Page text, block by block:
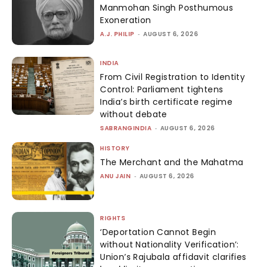
Manmohan Singh Posthumous
Exoneration
A.J. PHILIP - AUGUST 6, 2026
INDIA
From Civil Registration to Identity
Control: Parliament tightens
India’s birth certificate regime
without debate
SABRANGINDIA - AUGUST 6, 2026
HISTORY
The Merchant and the Mahatma
ANU JAIN - AUGUST 6, 2026
RIGHTS
‘Deportation Cannot Begin
without Nationality Verification’:
Union’s Rajubala affidavit clarifies